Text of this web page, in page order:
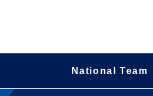
National Team